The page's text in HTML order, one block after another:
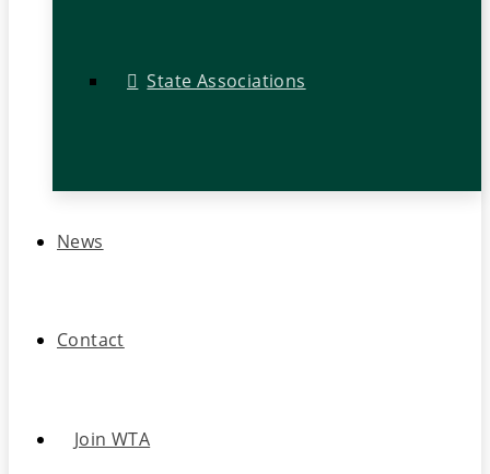
State Associations
News
Contact
Join WTA